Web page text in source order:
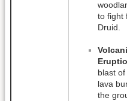
to fight
Druid.
blast
lava
the